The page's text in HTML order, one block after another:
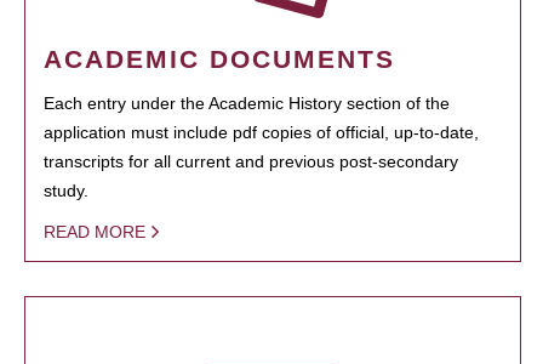
ACADEMIC DOCUMENTS
Each entry under the Academic History section of the
application must include pdf copies of official, up-to-date,
transcripts for all current and previous post-secondary
study.
READ MORE